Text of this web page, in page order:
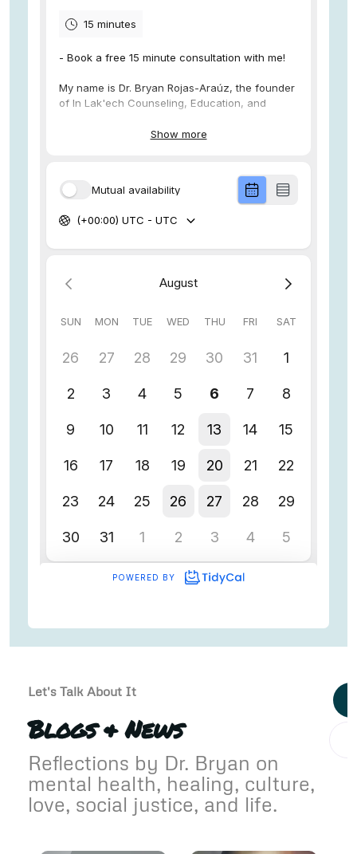
Let's Talk About It
Blogs & News
Reflections by Dr. Bryan on
mental health, healing, culture,
love, social justice, and life.